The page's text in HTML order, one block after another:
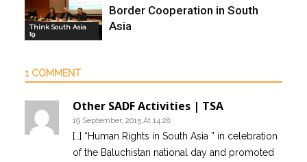
Think South Asia
19
Border Cooperation in South
Asia
1 COMMENT
Other SADF Activities | TSA
19 September, 2015 At 14:28
[…] “Human Rights in South Asia ” in celebration
of the Baluchistan national day and promoted